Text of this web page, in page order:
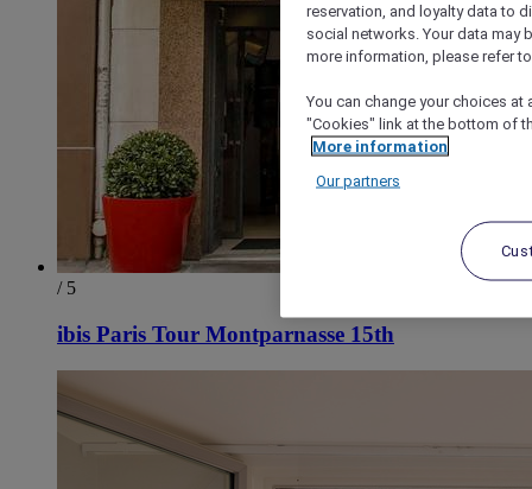
/ 5
ibis Paris Tour Montparnasse 15th
reservation, and loyalty data to
social networks. Your data may
more information, please refer
You can change your choices
"Cookies" link at the bottom of
More information
Our partners